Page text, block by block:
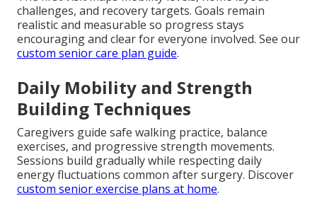
challenges, and recovery targets. Goals remain
realistic and measurable so progress stays
encouraging and clear for everyone involved. See our
custom senior care plan guide.
Daily Mobility and Strength
Building Techniques
Caregivers guide safe walking practice, balance
exercises, and progressive strength movements.
Sessions build gradually while respecting daily
energy fluctuations common after surgery. Discover
custom senior exercise plans at home.